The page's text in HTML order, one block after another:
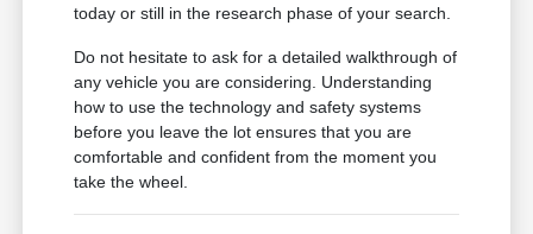
today or still in the research phase of your search.
Do not hesitate to ask for a detailed walkthrough of
any vehicle you are considering. Understanding
how to use the technology and safety systems
before you leave the lot ensures that you are
comfortable and confident from the moment you
take the wheel.